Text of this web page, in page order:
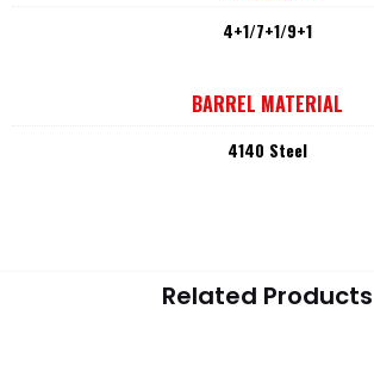
4+1/7+1/9+1
BARREL MATERIAL
4140 Steel
Related Products